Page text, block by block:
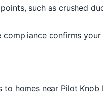
such as crushed
confirms
homes near Pilot